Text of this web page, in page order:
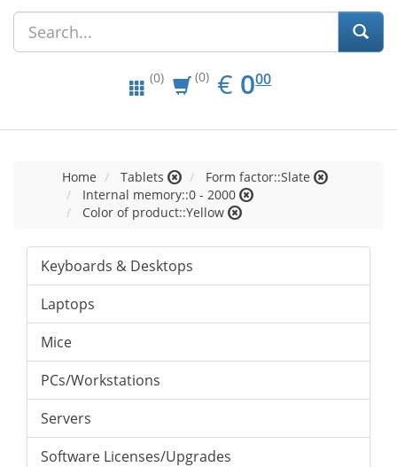
(0) (0) € EUR
0.00
000
Home Tablets
Form factor::Slate
Internal memory::0 - 2000
Color of product::Yellow
Keyboards & Desktops
Laptops
Mice
PCs/Workstations
Servers
Software Licenses/Upgrades